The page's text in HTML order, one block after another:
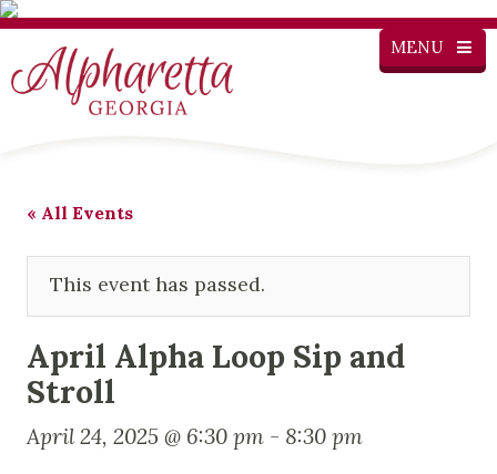
MENU
« All Events
This event has passed.
April Alpha Loop Sip and
Stroll
April 24, 2025 @ 6:30 pm - 8:30 pm